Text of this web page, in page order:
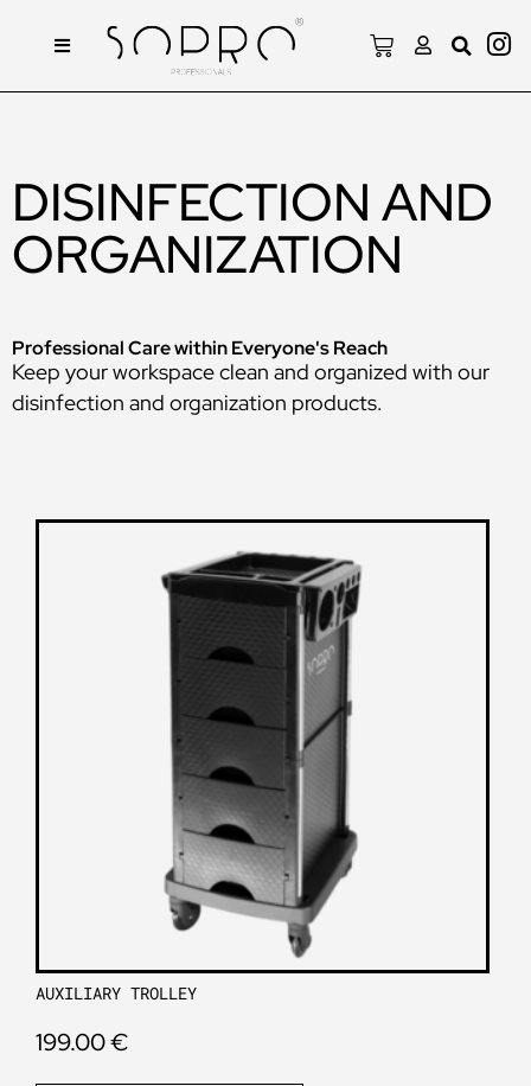
DISINFECTION AND
ORGANIZATION
Professional Care within Everyone's Reach
Keep your workspace clean and organized with our
disinfection and organization products.
AUXILIARY TROLLEY
199.00€